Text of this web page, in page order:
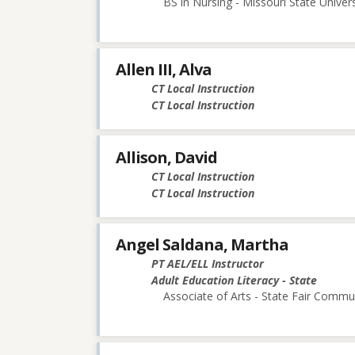
Allen III, Alva
CT Local Instruction
CT Local Instruction
Allison, David
CT Local Instruction
CT Local Instruction
Angel Saldana, Martha
PT AEL/ELL Instructor
Adult Education Literacy - State
Associate of Arts - State Fair